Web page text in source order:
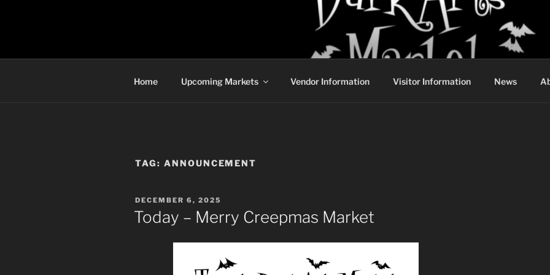
TORONTO DARK ARTS MARKET
Home Upcoming Markets Vendor Information Visitor Information News
TAG: ANNOUNCEMENT
POSTED
ON
DECEMBER 6, 2025
Today – Merry Creepmas Market